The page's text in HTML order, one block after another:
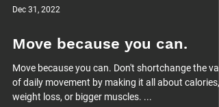
Dec 31, 2022
Move because you can.
Move because you can. Don't shortchange the
of daily movement by making it all about calories,
weight loss, or bigger muscles. ...